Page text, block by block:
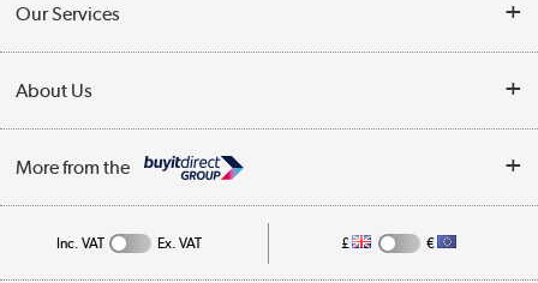
Collection Points
Finance
My Account
Track order
Student and Key Worker Discount
Our Services
Trade Enquiries
Public Sector
About Us
Affiliates programme
More from the
Inc. VAT Ex. VAT £ €